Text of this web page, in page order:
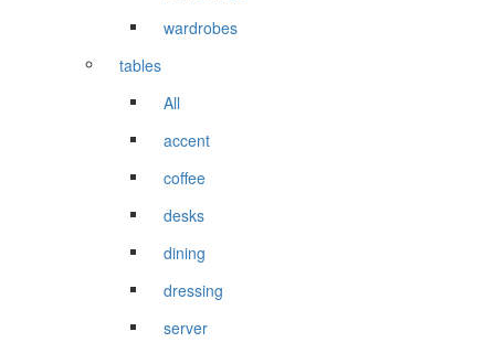
wardrobes
tables
All
accent
coffee
desks
dining
dressing
server